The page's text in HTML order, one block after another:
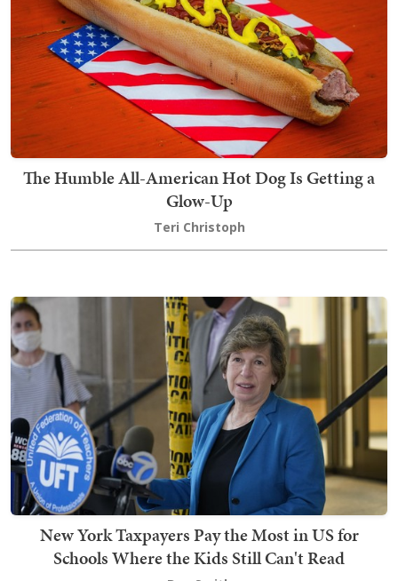
The Humble All-American Hot Dog Is Getting a
Glow-Up
Teri Christoph
New York Taxpayers Pay the Most in US for
Schools Where the Kids Still Can't Read